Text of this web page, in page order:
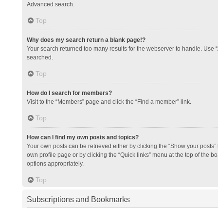
Advanced search.
Top
Why does my search return a blank page!?
Your search returned too many results for the webserver to handle.
searched.
Top
How do I search for members?
Visit to the “Members” page and click the “Find a member” link.
Top
How can I find my own posts and topics?
Your own posts can be retrieved either by clicking the “Show your
own profile page or by clicking the “Quick links” menu at the top of the
options appropriately.
Top
Subscriptions and Bookmarks